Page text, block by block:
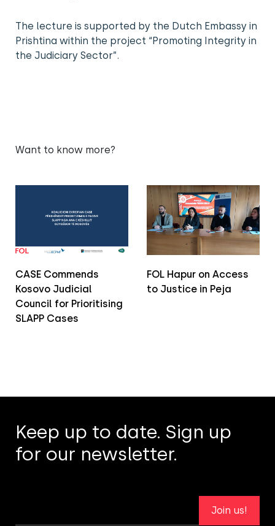
The lecture is supported by the Dutch Embassy in
Prishtina within the project “Promoting Integrity in
the Judiciary Sector”.
Want to know more?
CASE Commends
Kosovo Judicial
Council for Prioritising
SLAPP Cases
FOL Hapur on Access
to Justice in Peja
Keep up to date. Sign up
for our newsletter.
Join us!